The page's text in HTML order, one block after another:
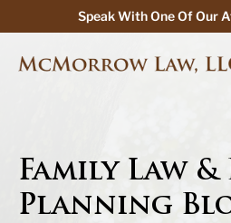
Speak With One Of Our
Family Law &
Planning